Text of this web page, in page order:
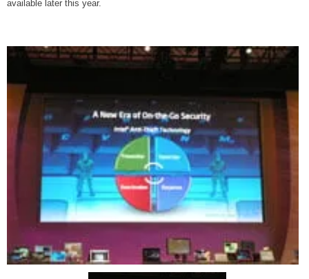
available later this year.